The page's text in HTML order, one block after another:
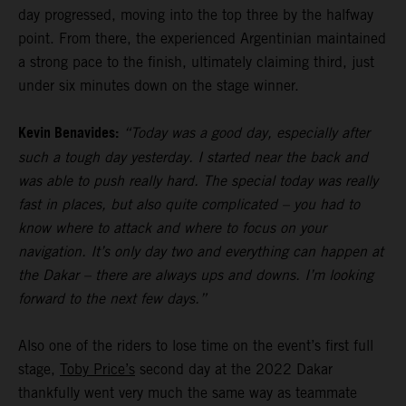
day progressed, moving into the top three by the halfway
point. From there, the experienced Argentinian maintained
a strong pace to the finish, ultimately claiming third, just
under six minutes down on the stage winner.
Kevin Benavides: “Today was a good day, especially after
such a tough day yesterday. I started near the back and
was able to push really hard. The special today was really
fast in places, but also quite complicated – you had to
know where to attack and where to focus on your
navigation. It’s only day two and everything can happen at
the Dakar – there are always ups and downs. I’m looking
forward to the next few days.”
Also one of the riders to lose time on the event’s first full
stage, Toby Price’s second day at the 2022 Dakar
thankfully went very much the same way as teammate